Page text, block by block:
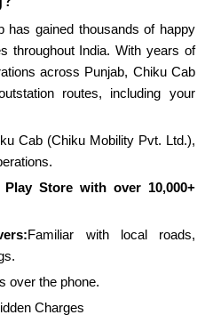
has gained thousands of happy
throughout India. With years of
across Punjab, Chiku Cab
routes, including your
Cab (Chiku Mobility Pvt. Ltd.),
Store with over 10,000+
Familiar with local roads,
over the phone.
Charges